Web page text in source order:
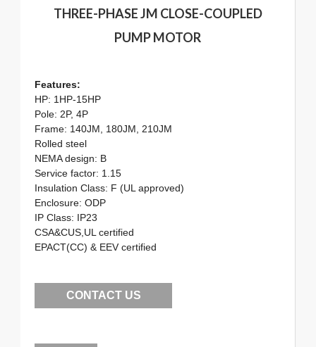
THREE-PHASE JM CLOSE-COUPLED
PUMP MOTOR
Features:
HP: 1HP-15HP
Pole: 2P, 4P
Frame: 140JM, 180JM, 210JM
Rolled steel
NEMA design: B
Service factor: 1.15
Insulation Class: F (UL approved)
Enclosure: ODP
IP Class: IP23
CSA&CUS,UL certified
EPACT(CC) & EEV certified
CONTACT US